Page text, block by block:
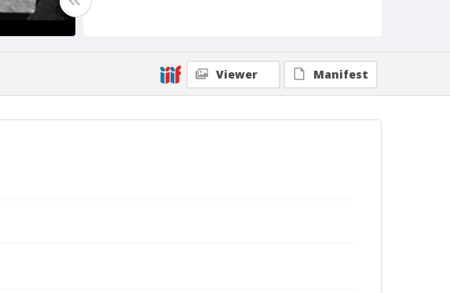
Geographic Subjects
Sisters, Oregon
Viewer Manifest